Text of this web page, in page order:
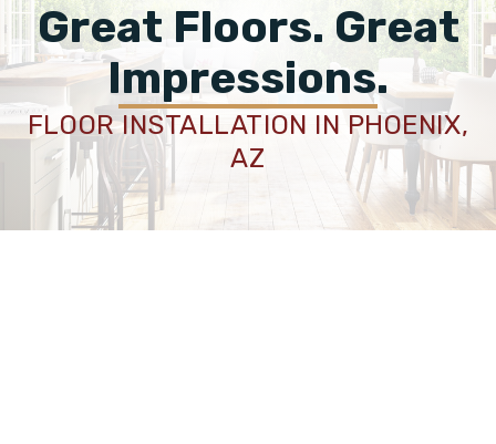
OUR WORK
RESTORE
Great Floors. Great
Impressions.
FLOOR INSTALLATION IN PHOENIX,
AZ